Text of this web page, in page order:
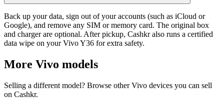
Back up your data, sign out of your accounts (such as iCloud or
Google), and remove any SIM or memory card. The original box
and charger are optional. After pickup, Cashkr also runs a certified
data wipe on your Vivo Y36 for extra safety.
More Vivo models
Selling a different model? Browse otherVivo devices you can sell
on Cashkr.